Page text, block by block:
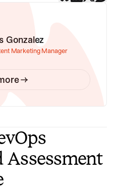
Gonzalez
Marketing Manager
Assessment